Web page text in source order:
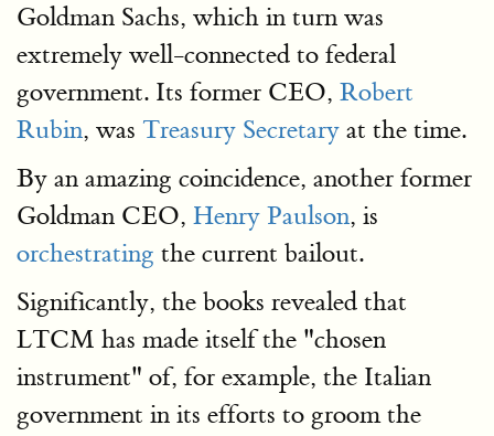
Goldman Sachs, which in turn was
extremely well-connected to federal
government. Its former CEO, Robert
Rubin, was Treasury Secretary at the time.
By an amazing coincidence, another former
Goldman CEO, Henry Paulson, is
orchestrating the current bailout.
Significantly, the books revealed that
LTCM has made itself the "chosen
instrument" of, for example, the Italian
government in its efforts to groom the